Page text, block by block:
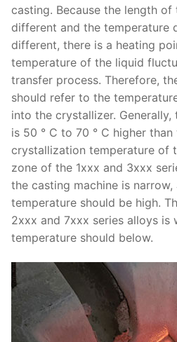
casting. Because the length
different and the temperature
different, there is a heating
temperature of the liquid
transfer process. Therefore,
should refer to the
into the crystallizer.
is 50 ° C to 70 ° C higher than
crystallization temperature of
zone of the 1xxx and 3xxx
the casting machine is
temperature should be high.
2xxx and 7xxx series alloys is
temperature should below.